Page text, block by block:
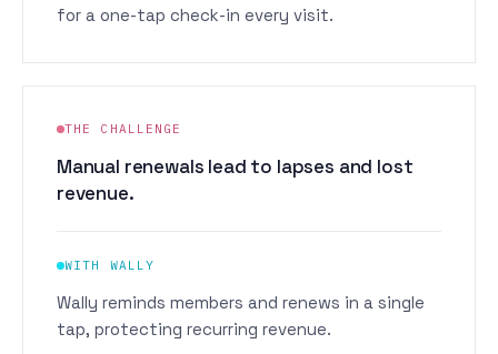
for a one-tap check-in every visit.
THE CHALLENGE
Manual renewals lead to lapses and lost
revenue.
WITH WALLY
Wally reminds members and renews in a single
tap, protecting recurring revenue.